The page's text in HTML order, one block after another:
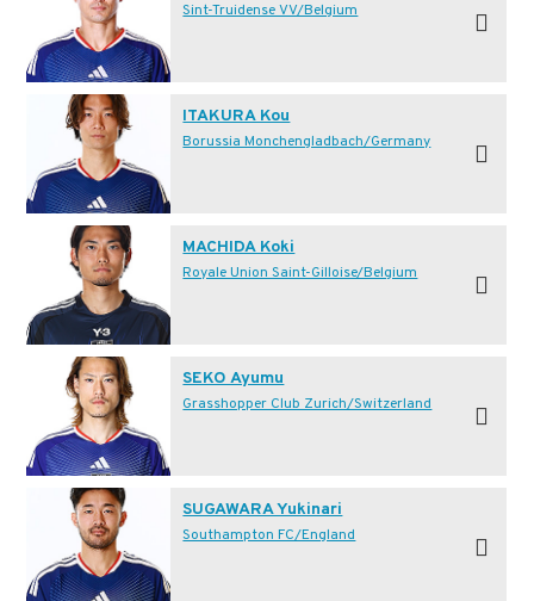
Sint-Truidense VV/Belgium
ITAKURA Kou
Borussia Monchengladbach/Germany
MACHIDA Koki
Royale Union Saint-Gilloise/Belgium
SEKO Ayumu
Grasshopper Club Zurich/Switzerland
SUGAWARA Yukinari
Southampton FC/England